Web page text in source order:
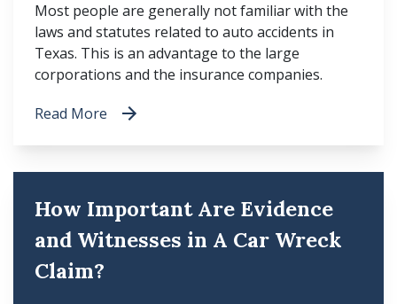
Most people are generally not familiar with the
laws and statutes related to auto accidents in
Texas. This is an advantage to the large
corporations and the insurance companies.
Read More
How Important Are Evidence
and Witnesses in A Car Wreck
Claim?